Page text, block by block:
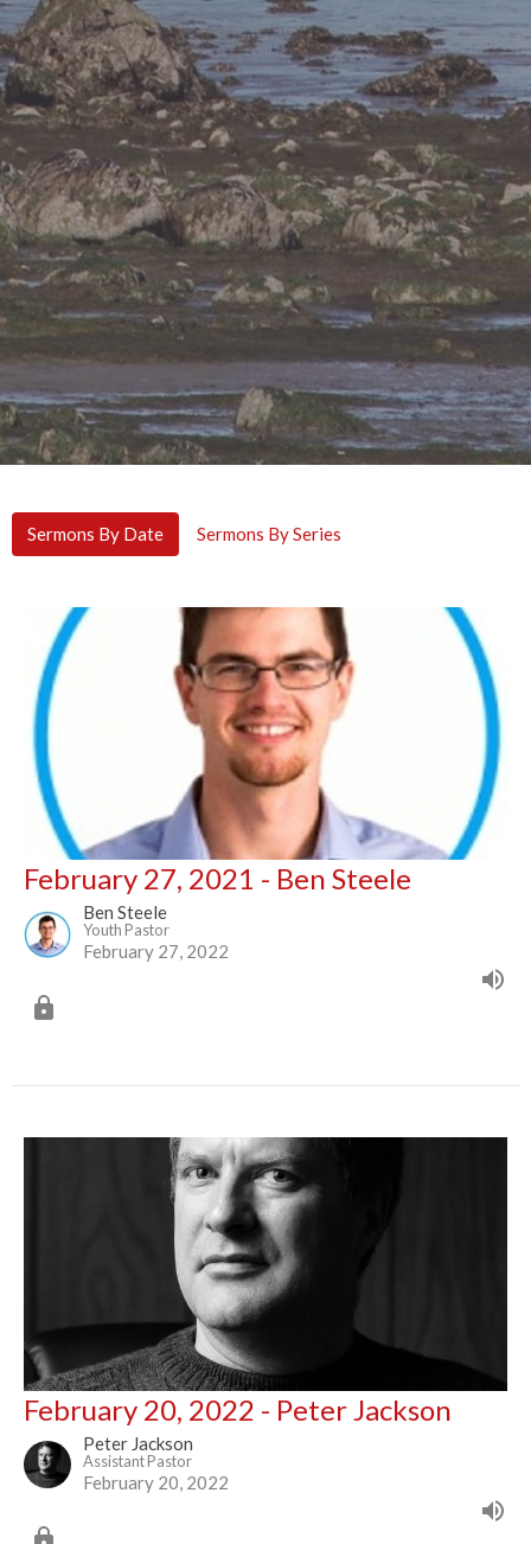
Sermons By Date Sermons By Series
February 27, 2021 - Ben Steele
Ben Steele
Youth Pastor
February 27, 2022
February 20, 2022 - Peter Jackson
Peter Jackson
Assistant Pastor
February 20, 2022